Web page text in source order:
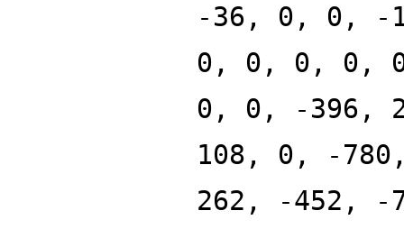
-36, 0, 0, -
0, 0, 0, 0,
0, 0, -396,
108, 0, -
262, -452,